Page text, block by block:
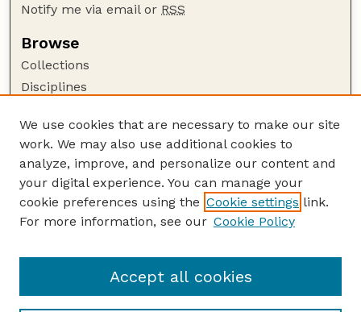
Notify me via email or RSS
Browse
Collections
Disciplines
Author Corner
Author FAQ
Guide to Submitting
Submit your paper or article
University Libraries (UNL)
We use cookies that are necessary to make our site
work. We may also use additional cookies to
analyze, improve, and personalize our content and
your digital experience. You can manage your
cookie preferences using the Cookie settings link.
For more information, see our Cookie Policy
Accept all cookies